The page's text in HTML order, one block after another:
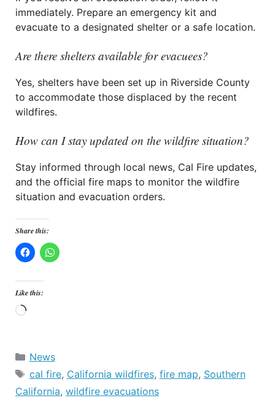
immediately. Prepare an emergency kit and
evacuate to a designated shelter or a safe location.
Are there shelters available for evacuees?
Yes, shelters have been set up in Riverside County
to accommodate those displaced by the recent
wildfires.
How can I stay updated on the wildfire situation?
Stay informed through local news, Cal Fire updates,
and the official fire maps to monitor the wildfire
situation and evacuation orders.
Share this:
Like this:
Loading…
Categories
News
Tags
cal fire, California wildfires, fire map, Southern
California, wildfire evacuations